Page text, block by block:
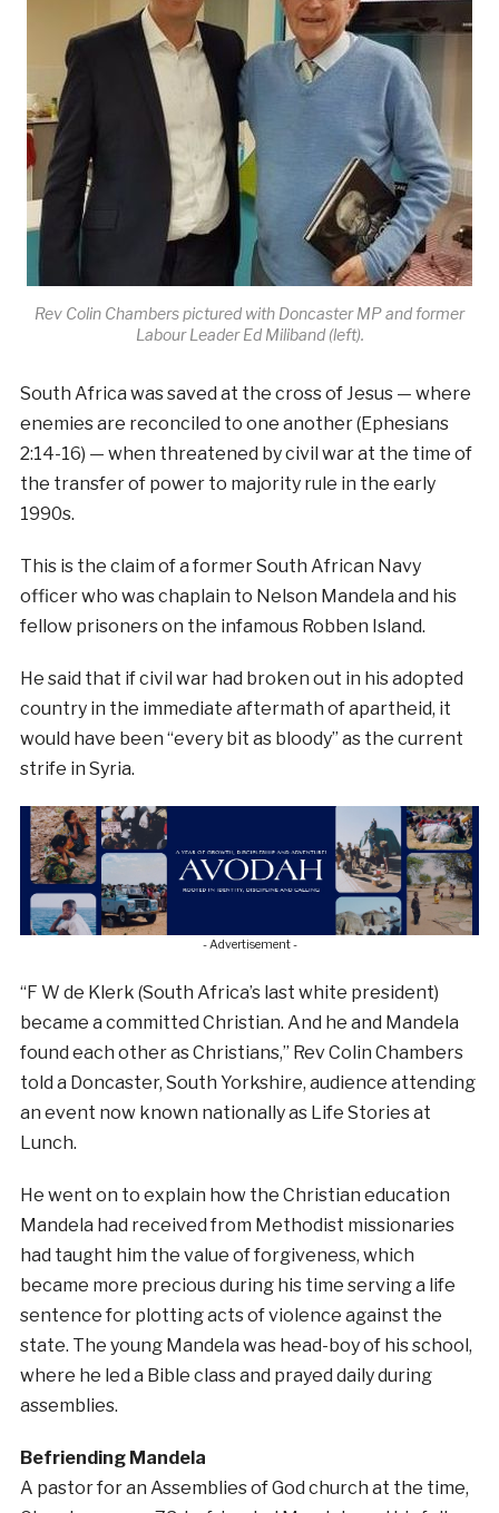
Rev Colin Chambers pictured with Doncaster MP and former
Labour Leader Ed Miliband (left).
South Africa was saved at the cross of Jesus — where
enemies are reconciled to one another (Ephesians
2:14-16) — when threatened by civil war at the time of
the transfer of power to majority rule in the early
1990s.
This is the claim of a former South African Navy
officer who was chaplain to Nelson Mandela and his
fellow prisoners on the infamous Robben Island.
He said that if civil war had broken out in his adopted
country in the immediate aftermath of apartheid, it
would have been “every bit as bloody” as the current
strife in Syria.
- Advertisement -
“F W de Klerk (South Africa’s last white president)
became a committed Christian. And he and Mandela
found each other as Christians,” Rev Colin Chambers
told a Doncaster, South Yorkshire, audience attending
an event now known nationally as Life Stories at
Lunch.
He went on to explain how the Christian education
Mandela had received from Methodist missionaries
had taught him the value of forgiveness, which
became more precious during his time serving a life
sentence for plotting acts of violence against the
state. The young Mandela was head-boy of his school,
where he led a Bible class and prayed daily during
assemblies.
Befriending Mandela
A pastor for an Assemblies of God church at the time,